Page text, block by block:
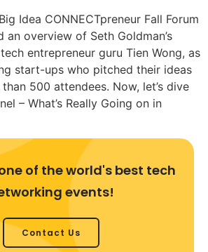
Idea CONNECTpreneur Fall Forum
an overview of Seth Goldman’s
entrepreneur guru Tien Wong, as
start-ups who pitched their ideas
500 attendees. Now, let’s dive
– What’s Really Going on in
of the world's best tech
events!
Contact Us